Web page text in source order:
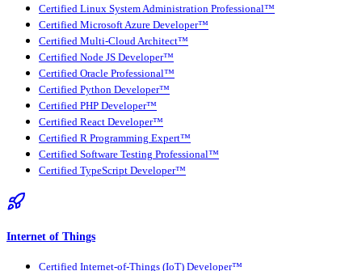
Certified Linux System Administration Professional™
Certified Microsoft Azure Developer™
Certified Multi-Cloud Architect™
Certified Node JS Developer™
Certified Oracle Professional™
Certified Python Developer™
Certified PHP Developer™
Certified React Developer™
Certified R Programming Expert™
Certified Software Testing Professional™
Certified TypeScript Developer™
Internet of Things
Certified Internet-of-Things (IoT) Developer™